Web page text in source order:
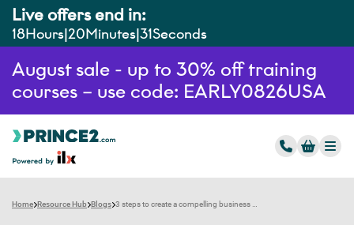
Live offers end in:
18Hours 20Minutes 30Seconds
August sale - up to 30% off training
courses – use code: EARLY0826USA
Home Resource Hub Blogs